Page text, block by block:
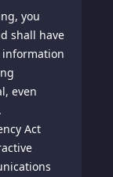
you
shall have
even
Act